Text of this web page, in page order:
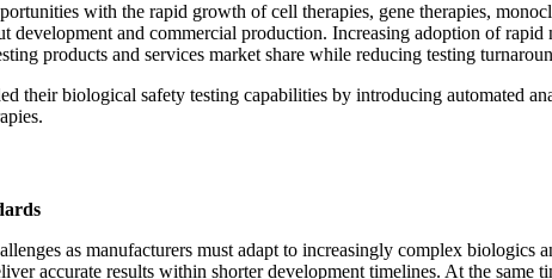
with the rapid growth of cell therapies, gene therapies,
and commercial production. Increasing adoption of
products and services market share while reducing testing
their biological safety testing capabilities by introducing automated
as manufacturers must adapt to increasingly complex biologics
accurate results within shorter development timelines. At the same